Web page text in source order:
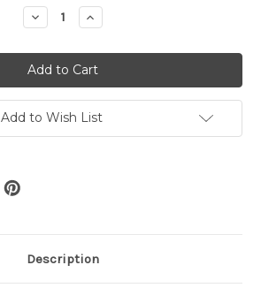
Decrease
Quantity:
Increase
Quantity:
Add to Wish List
Description